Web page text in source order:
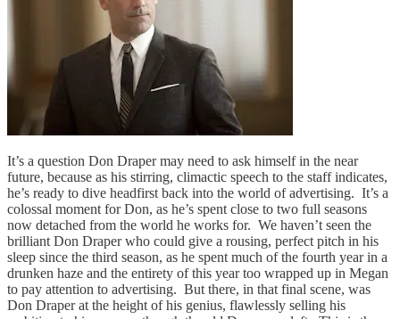
It’s a question Don Draper may need to ask himself in the near
future, because as his stirring, climactic speech to the staff indicates,
he’s ready to dive headfirst back into the world of advertising. It’s a
colossal moment for Don, as he’s spent close to two full seasons
now detached from the world he works for. We haven’t seen the
brilliant Don Draper who could give a rousing, perfect pitch in his
sleep since the third season, as he spent much of the fourth year in a
drunken haze and the entirety of this year too wrapped up in Megan
to pay attention to advertising. But there, in that final scene, was
Don Draper at the height of his genius, flawlessly selling his